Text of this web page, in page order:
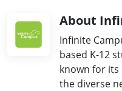
About
Infinite
based K-12
known for
the diverse